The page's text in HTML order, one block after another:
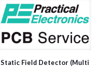
Static Field Detector (Multi